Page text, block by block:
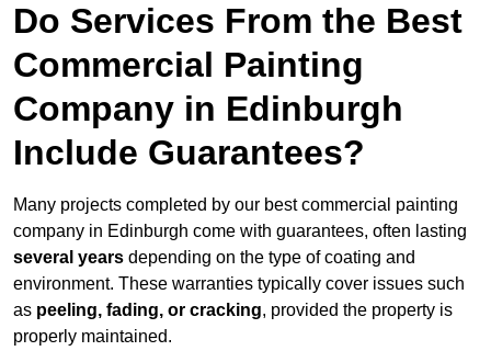
Do Services From the Best
Commercial Painting
Company in Edinburgh
Include Guarantees?
Many projects completed by our best commercial painting
company in Edinburgh come with guarantees, often lasting
several years depending on the type of coating and
environment. These warranties typically cover issues such
as peeling, fading, or cracking, provided the property is
properly maintained.